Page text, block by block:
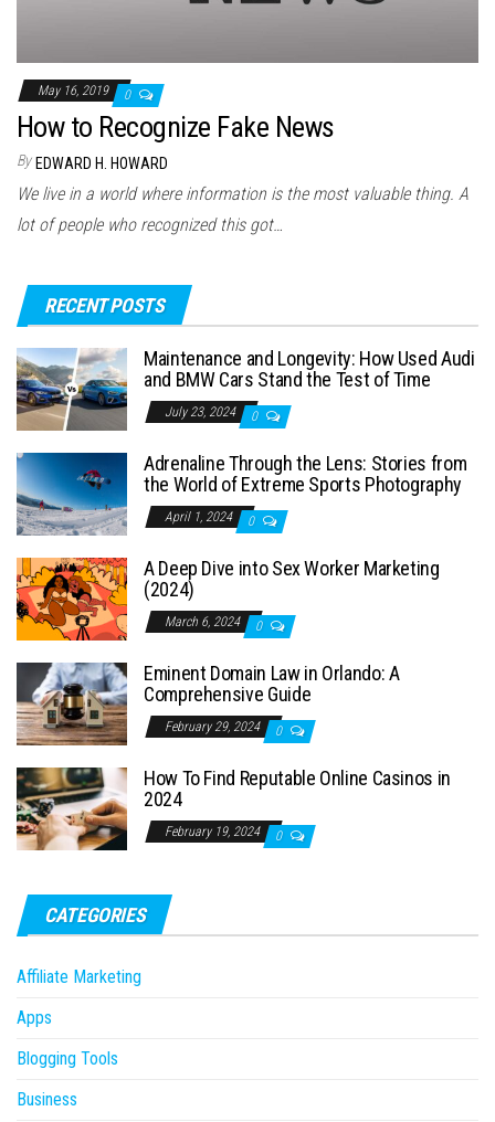
May 16, 2019 0
How to Recognize Fake News
By EDWARD H. HOWARD
We live in a world where information is the most valuable thing. A
lot of people who recognized this got…
RECENT POSTS
Maintenance and Longevity: How Used Audi
and BMW Cars Stand the Test of Time
July 23, 2024 0
Adrenaline Through the Lens: Stories from
the World of Extreme Sports Photography
April 1, 2024 0
A Deep Dive into Sex Worker Marketing
(2024)
March 6, 2024 0
Eminent Domain Law in Orlando: A
Comprehensive Guide
February 29, 2024 0
How To Find Reputable Online Casinos in
2024
February 19, 2024 0
CATEGORIES
Affiliate Marketing
Apps
Blogging Tools
Business